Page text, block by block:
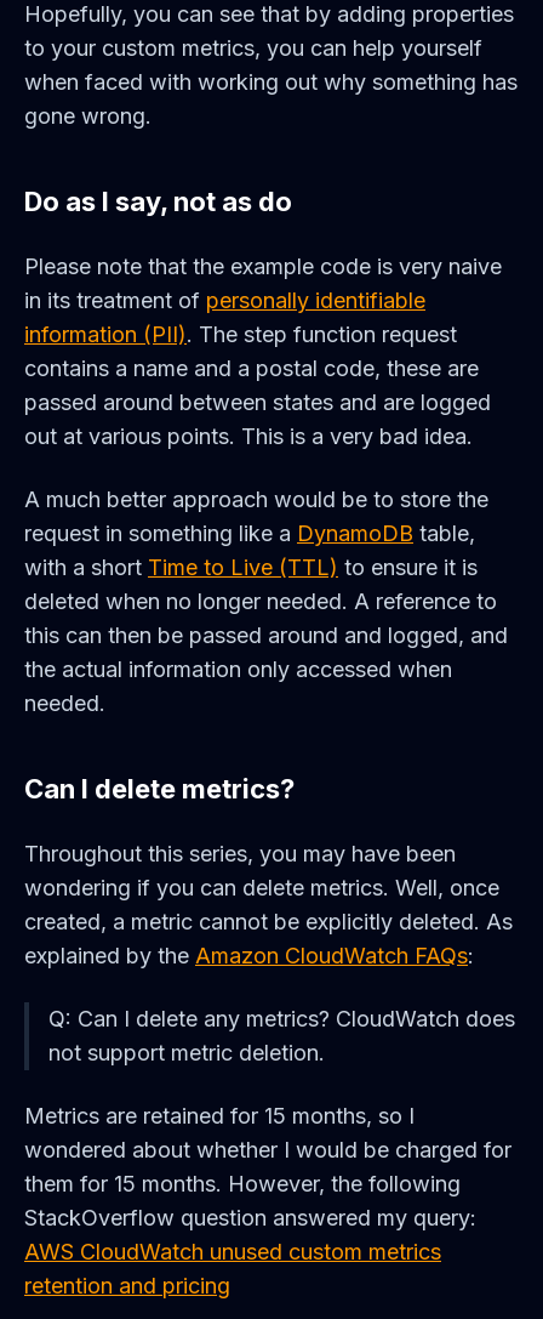
Hopefully, you can see that by adding properties
to your custom metrics, you can help yourself
when faced with working out why something has
gone wrong.
Do as I say, not as do
Please note that the example code is very naive
in its treatment of personally identifiable
information (PII). The step function request
contains a name and a postal code, these are
passed around between states and are logged
out at various points. This is a very bad idea.
A much better approach would be to store the
request in something like a DynamoDB table,
with a short Time to Live (TTL) to ensure it is
deleted when no longer needed. A reference to
this can then be passed around and logged, and
the actual information only accessed when
needed.
Can I delete metrics?
Throughout this series, you may have been
wondering if you can delete metrics. Well, once
created, a metric cannot be explicitly deleted. As
explained by the Amazon CloudWatch FAQs:
Q: Can I delete any metrics? CloudWatch does
not support metric deletion.
Metrics are retained for 15 months, so I
wondered about whether I would be charged for
them for 15 months. However, the following
StackOverflow question answered my query:
AWS CloudWatch unused custom metrics
retention and pricing